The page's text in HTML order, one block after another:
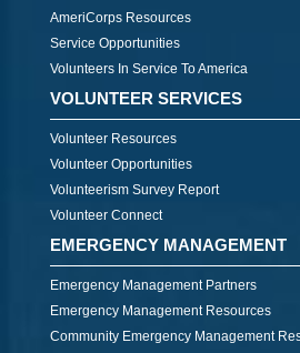
AmeriCorps Resources
Service Opportunities
Volunteers In Service To America
VOLUNTEER SERVICES
Volunteer Resources
Volunteer Opportunities
Volunteerism Survey Report
Volunteer Connect
EMERGENCY MANAGEMENT
Emergency Management Partners
Emergency Management Resources
Community Emergency Management